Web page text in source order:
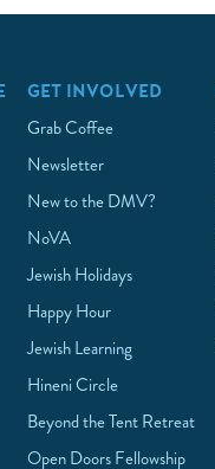
GET INVOLVED
Grab Coffee
Newsletter
New to the DMV?
NoVA
Jewish Holidays
Happy Hour
Jewish Learning
Hineni Circle
Beyond the Tent Retreat
Open Doors Fellowship